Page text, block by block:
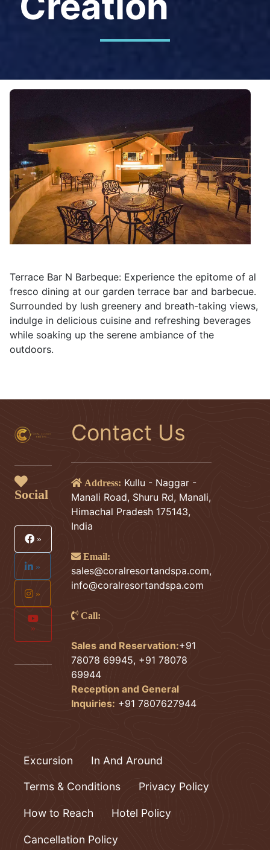
Terrace Bar N Barbeque: Experience the epitome of al
fresco dining at our garden terrace bar and barbecue.
Surrounded by lush greenery and breath-taking views,
indulge in delicious cuisine and refreshing beverages
while soaking up the serene ambiance of the
outdoors.
Social
»
»
»
»
Contact Us
Address: Kullu - Naggar -
Manali Road, Shuru Rd, Manali,
Himachal Pradesh 175143,
India
Email:
sales@coralresortandspa.com,
info@coralresortandspa.com
Call:
Sales and Reservation:+91
78078 69945, +91 78078
69944
Reception and General
Inquiries: +91 7807627944
Excursion In And Around
Terms & Conditions Privacy Policy
How to Reach Hotel Policy
Cancellation Policy